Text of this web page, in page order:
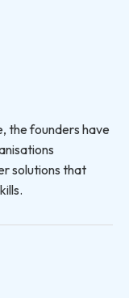
the founders have
solutions that